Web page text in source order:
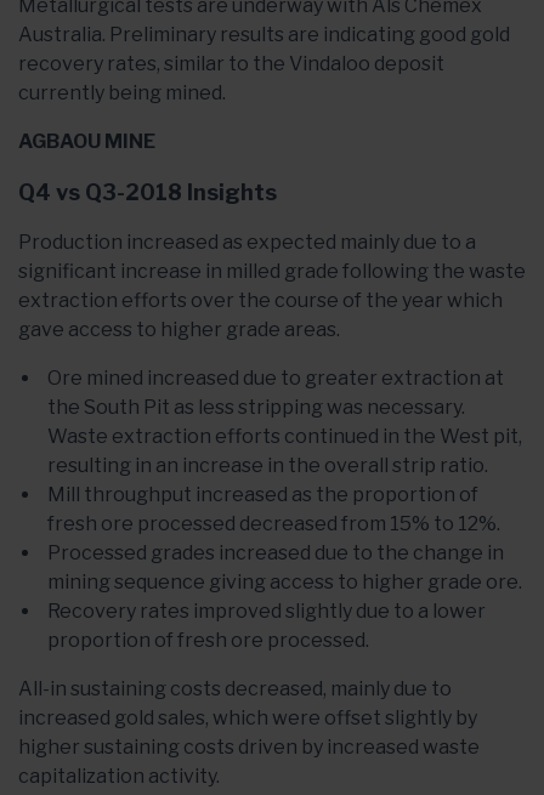
Metallurgical tests are underway with Als Chemex
Australia. Preliminary results are indicating good gold
recovery rates, similar to the Vindaloo deposit
currently being mined.
AGBAOU MINE
Q4 vs Q3-2018 Insights
Production increased as expected mainly due to a
significant increase in milled grade following the waste
extraction efforts over the course of the year which
gave access to higher grade areas.
Ore mined increased due to greater extraction at
the South Pit as less stripping was necessary.
Waste extraction efforts continued in the West pit,
resulting in an increase in the overall strip ratio.
Mill throughput increased as the proportion of
fresh ore processed decreased from 15% to 12%.
Processed grades increased due to the change in
mining sequence giving access to higher grade ore.
Recovery rates improved slightly due to a lower
proportion of fresh ore processed.
All-in sustaining costs decreased, mainly due to
increased gold sales, which were offset slightly by
higher sustaining costs driven by increased waste
capitalization activity.